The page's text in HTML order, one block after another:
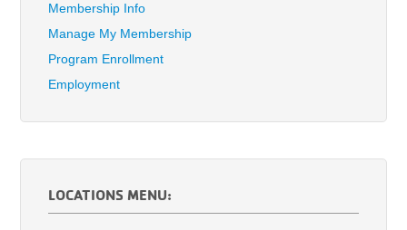
Membership Info
Manage My Membership
Program Enrollment
Employment
LOCATIONS MENU: